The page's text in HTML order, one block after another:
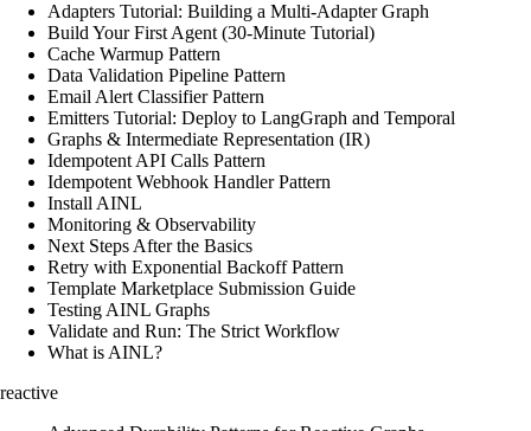
Adapters Tutorial: Building a Multi-Adapter Graph
Build Your First Agent (30-Minute Tutorial)
Cache Warmup Pattern
Data Validation Pipeline Pattern
Email Alert Classifier Pattern
Emitters Tutorial: Deploy to LangGraph and Temporal
Graphs & Intermediate Representation (IR)
Idempotent API Calls Pattern
Idempotent Webhook Handler Pattern
Install AINL
Monitoring & Observability
Next Steps After the Basics
Retry with Exponential Backoff Pattern
Template Marketplace Submission Guide
Testing AINL Graphs
Validate and Run: The Strict Workflow
What is AINL?
reactive